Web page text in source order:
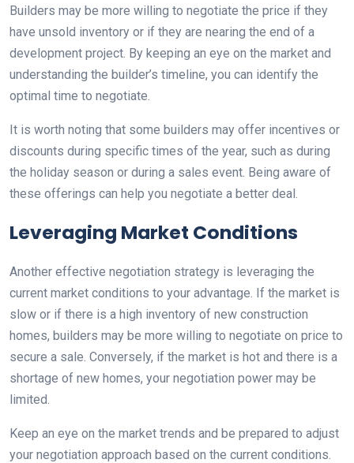
Builders may be more willing to negotiate the price if they
have unsold inventory or if they are nearing the end of a
development project. By keeping an eye on the market and
understanding the builder’s timeline, you can identify the
optimal time to negotiate.
It is worth noting that some builders may offer incentives or
discounts during specific times of the year, such as during
the holiday season or during a sales event. Being aware of
these offerings can help you negotiate a better deal.
Leveraging Market Conditions
Another effective negotiation strategy is leveraging the
current market conditions to your advantage. If the market is
slow or if there is a high inventory of new construction
homes, builders may be more willing to negotiate on price to
secure a sale. Conversely, if the market is hot and there is a
shortage of new homes, your negotiation power may be
limited.
Keep an eye on the market trends and be prepared to adjust
your negotiation approach based on the current conditions.